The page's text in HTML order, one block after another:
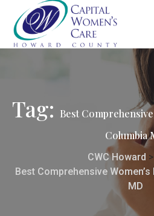
Tag: Best
Columbia
CWC Howard >
Best Comprehensive
MD